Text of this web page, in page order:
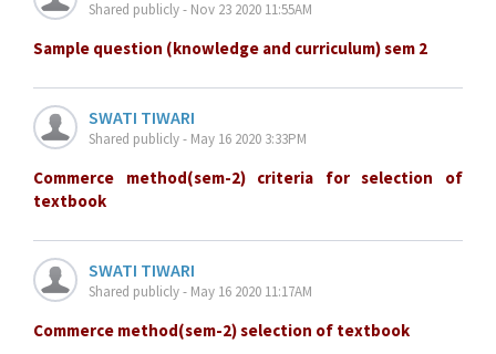
Shared publicly - Nov 23 2020 11:55AM
Sample question (knowledge and curriculum) sem 2
SWATI TIWARI
Shared publicly - May 16 2020 3:33PM
Commerce method(sem-2) criteria for selection of
textbook
SWATI TIWARI
Shared publicly - May 16 2020 11:17AM
Commerce method(sem-2) selection of textbook